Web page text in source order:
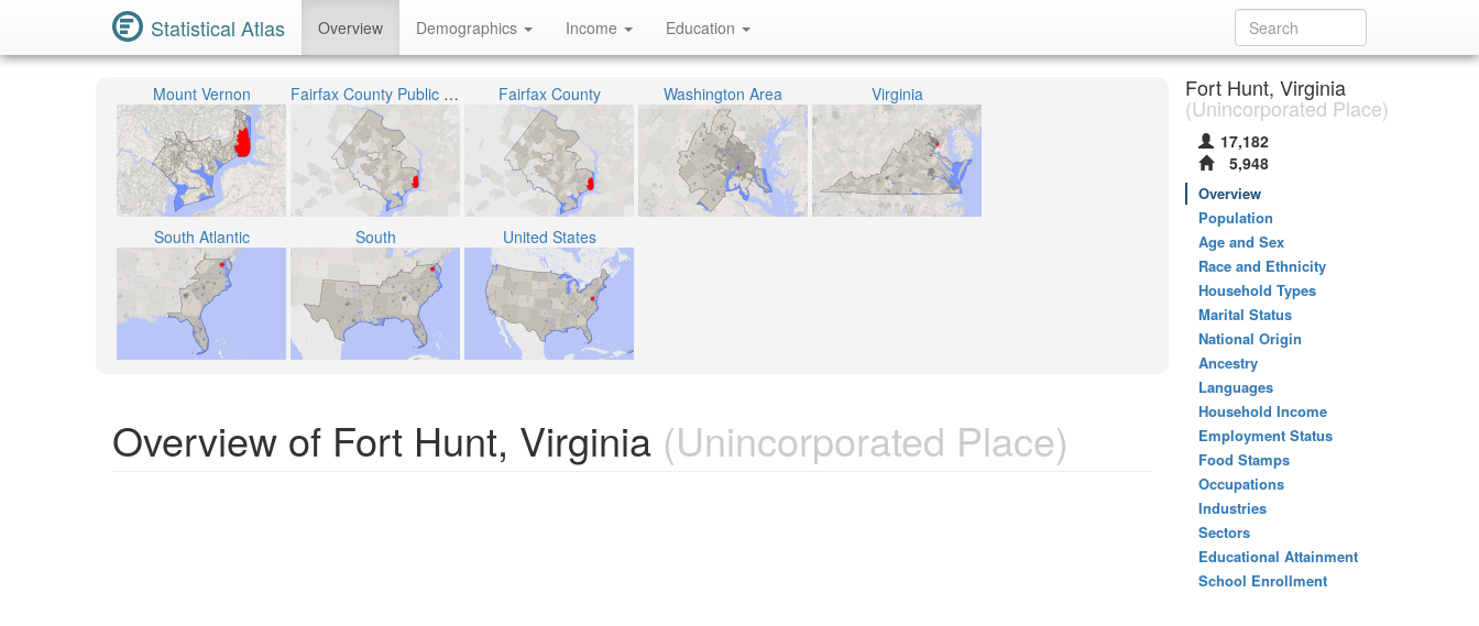
Statistical Atlas Overview Demographics Income Education
Mount Vernon Fairfax County Public Schools Fairfax County Washington Area Virginia
South Atlantic South United States
Overview of Fort Hunt, Virginia (Unincorporated Place)
Fort Hunt, Virginia
(Unincorporated Place)
17,182
5,948
Overview
Population
Age and Sex
Race and Ethnicity
Household Types
Marital Status
National Origin
Ancestry
Languages
Household Income
Employment Status
Food Stamps
Occupations
Industries
Sectors
Educational Attainment
School Enrollment